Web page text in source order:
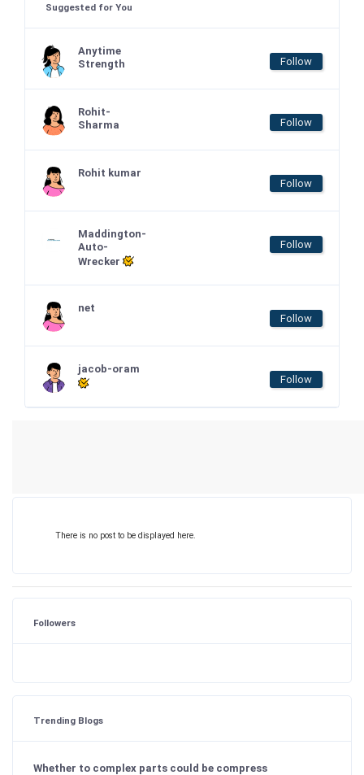
Suggested for You
Anytime
Strength
Follow
Rohit-
Sharma
Follow
Rohit kumar
Follow
Maddington-
Auto-
Wrecker
Follow
net
Follow
jacob-oram
Follow
There is no post to be displayed here.
Followers
Trending Blogs
Whether to complex parts could be compress